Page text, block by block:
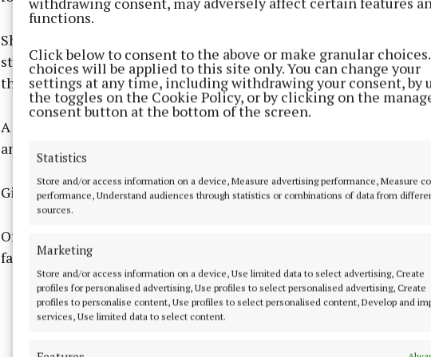
functions.
Click below to consent to the above or make granular
choices will be applied to this site only. You can change your
settings at any time, including withdrawing your consent, by
the toggles on the Cookie Policy, or by clicking on the
consent button at the bottom of the screen.
Statistics
Store and/or access information on a device, Measure advertising performance, Measure
performance, Understand audiences through statistics or combinations of data from
sources.
Marketing
Store and/or access information on a device, Use limited data to select advertising, Create
profiles for personalised advertising, Use profiles to select personalised advertising, Create
profiles to personalise content, Use profiles to select personalised content, Develop and
services, Use limited data to select content.
Should the proposal progress, the company hopes to employ two
staff, and they “plan to create more employment as we
the future.
A large townland, Pigeonstown borders the R421 road linking
and Cadamstown and comes close to parts of Kinnitty Forest.
Giltraps already operate a glamping facility in the heart of
Offaly County Council is due to announce a decision on the new
facility proposal by January 19.